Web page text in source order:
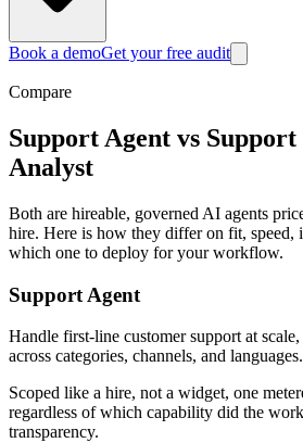
Book a demoGet your free audit
Compare
Support Agent vs
Analyst
Both are hireable, governed AI agents
hire. Here is how they differ on fit, speed,
which one to deploy for your workflow.
Support Agent
Handle first-line customer support at
across categories, channels, and languages.
Scoped like a hire, not a widget, one
regardless of which capability did the
transparency.